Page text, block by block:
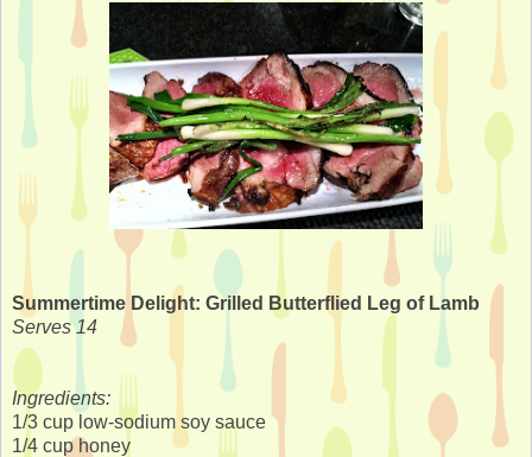
Summertime Delight: Grilled Butterflied Leg of Lamb
Serves 14
Ingredients:
1/3 cup low-sodium soy sauce
1/4 cup honey